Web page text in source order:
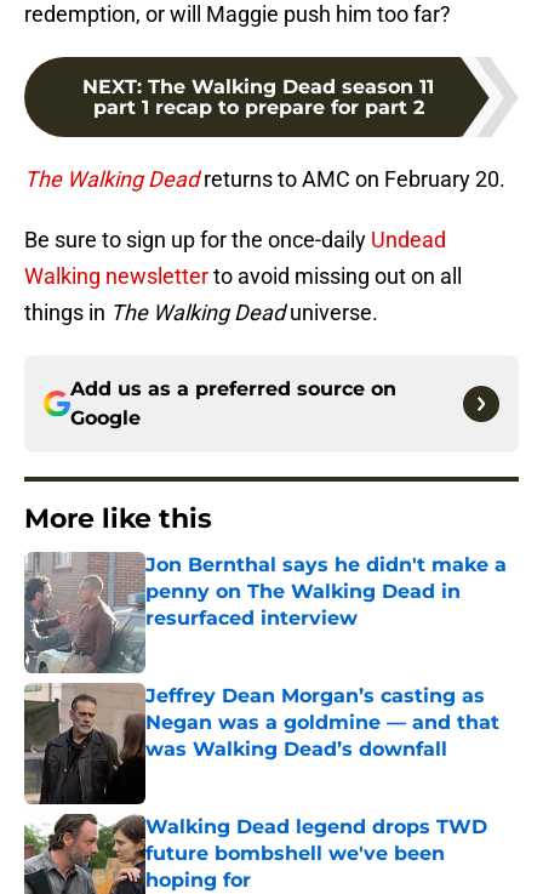
redemption, or will Maggie push him too far?
NEXT: The Walking Dead season 11
part 1 recap to prepare for part 2
The Walking Deadreturns to AMC on February 20.
Be sure to sign up for the once-daily Undead
Walking newsletterto avoid missing out on all
things in The Walking Deaduniverse.
Add us as a preferred source on
Google
More like this
Jon Bernthal says he didn't make a
penny on The Walking Dead in
resurfaced interview
Published by on Invalid Date
Jeffrey Dean Morgan’s casting as
Negan was a goldmine — and that
was Walking Dead’s downfall
Walking Dead legend drops TWD
future bombshell we've been
hoping for